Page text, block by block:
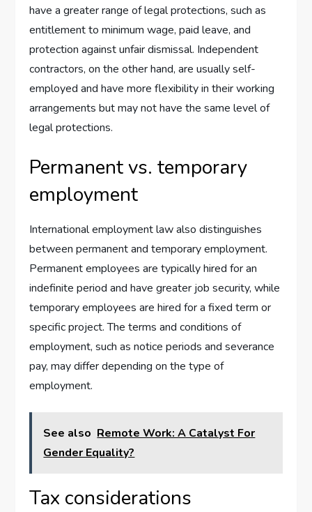
have a greater range of legal protections, such as
entitlement to minimum wage, paid leave, and
protection against unfair dismissal. Independent
contractors, on the other hand, are usually self-
employed and have more flexibility in their working
arrangements but may not have the same level of
legal protections.
Permanent vs. temporary
employment
International employment law also distinguishes
between permanent and temporary employment.
Permanent employees are typically hired for an
indefinite period and have greater job security, while
temporary employees are hired for a fixed term or
specific project. The terms and conditions of
employment, such as notice periods and severance
pay, may differ depending on the type of
employment.
See also Remote Work: A Catalyst For
Gender Equality?
Tax considerations